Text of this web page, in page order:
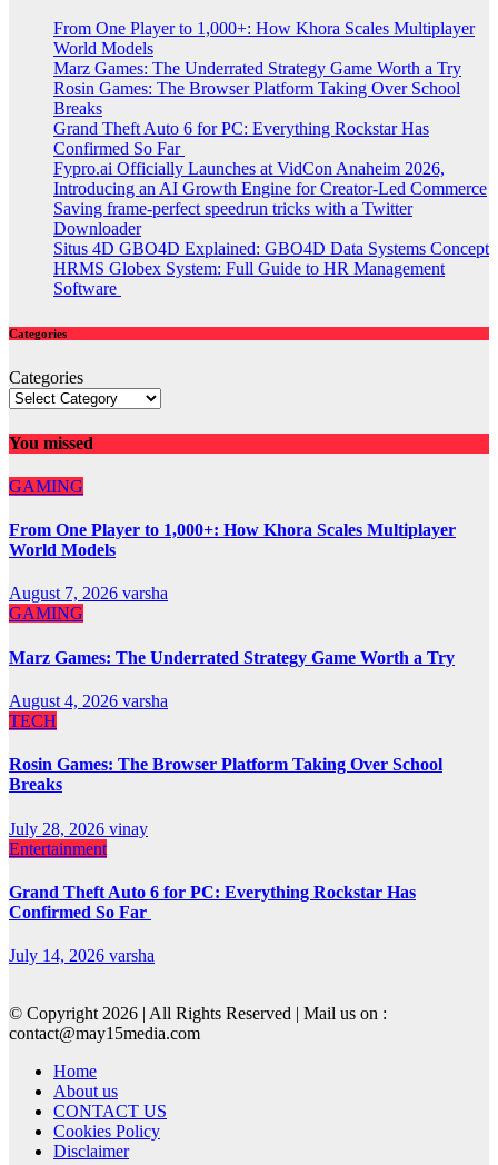
From One Player to 1,000+: How Khora Scales Multiplayer
World Models
Marz Games: The Underrated Strategy Game Worth a Try
Rosin Games: The Browser Platform Taking Over School
Breaks
Grand Theft Auto 6 for PC: Everything Rockstar Has
Confirmed So Far
Fypro.ai Officially Launches at VidCon Anaheim 2026,
Introducing an AI Growth Engine for Creator-Led Commerce
Saving frame-perfect speedrun tricks with a Twitter
Downloader
Situs 4D GBO4D Explained: GBO4D Data Systems Concept
HRMS Globex System: Full Guide to HR Management
Software
Categories
Categories
You missed
GAMING
From One Player to 1,000+: How Khora Scales Multiplayer
World Models
August 7, 2026 varsha
GAMING
Marz Games: The Underrated Strategy Game Worth a Try
August 4, 2026 varsha
TECH
Rosin Games: The Browser Platform Taking Over School
Breaks
July 28, 2026 vinay
Entertainment
Grand Theft Auto 6 for PC: Everything Rockstar Has
Confirmed So Far
July 14, 2026 varsha
© Copyright 2026 | All Rights Reserved | Mail us on :
contact@may15media.com
Home
About us
CONTACT US
Cookies Policy
Disclaimer